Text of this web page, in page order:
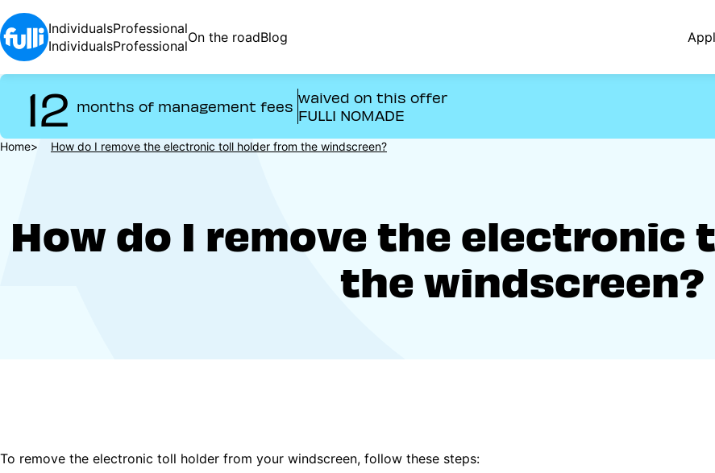
Skip
to
main
content
Individuals
Individuals
Professional
Professional
On the roadBlog
12 months of management fees
waived on this offer
FULLI NOMADE
Breadcrumb
Home How do I remove the electronic toll holder from the windscreen?
How do I remove the electronic
the windscreen?
To remove the electronic toll holder from your windscreen, follow these steps: